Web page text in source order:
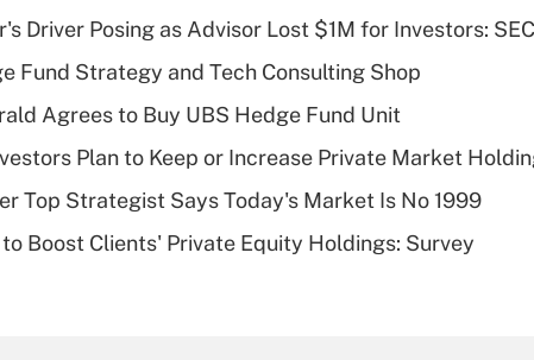
Recently Updated Q&As
What is a high
deductible health
of an HSA?
Are remote workers
Driver Posing as Advisor Lost $1M for Investors: SEC
Fund Strategy and Tech Consulting Shop
Agrees to Buy UBS Hedge Fund Unit
Plan to Keep or Increase Private Market
Top Strategist Says Today's Market Is No 1999
Boost Clients' Private Equity Holdings: Survey